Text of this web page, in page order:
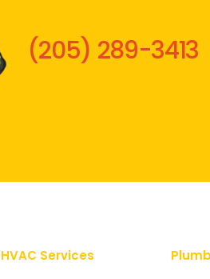
(205) 289-3413
HVAC Services